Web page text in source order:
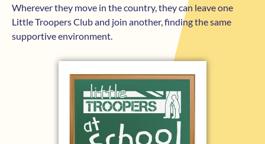
Wherever they move in the country, they can leave one
Little Troopers Club and join another, finding the same
supportive environment.